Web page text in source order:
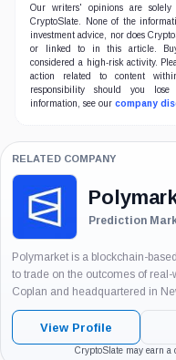
Our writers' opinions are
CryptoSlate. None of the
investment advice, nor does
or linked to in this article.
considered a high-risk activity.
action related to content
responsibility should you
information, see our company
RELATED COMPANY
Prediction
Polymarket is a blockchain-
to trade on the outcomes of
Coplan and headquartered in
of the world’s largest event-
View Profile
CryptoSlate may earn